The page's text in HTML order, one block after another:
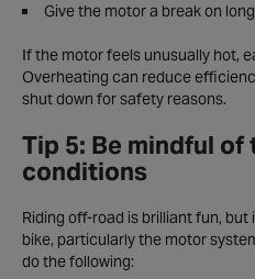
Give the motor a break on
If the motor feels unusually hot,
Overheating can reduce
shut down for safety reasons.
Tip 5: Be mindful of
conditions
Riding off-road is brilliant fun,
bike, particularly the motor
do the following: